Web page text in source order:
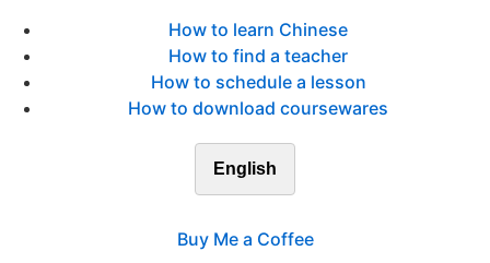
How to learn Chinese
How to find a teacher
How to schedule a lesson
How to download coursewares
English
Buy Me a Coffee